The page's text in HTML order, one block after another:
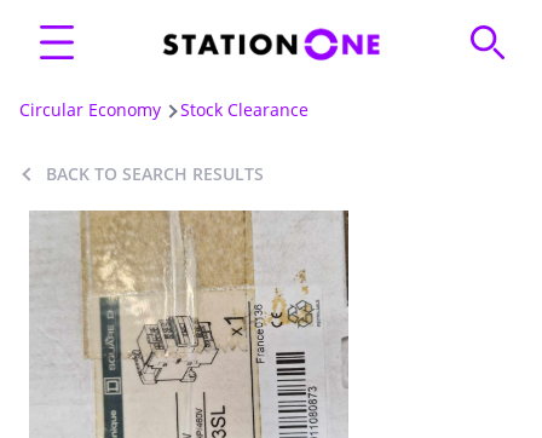
Circular Economy Stock Clearance
BACK TO SEARCH RESULTS